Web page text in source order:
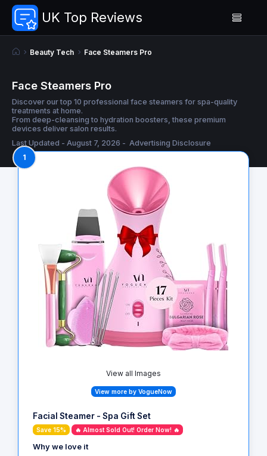
UK Top Reviews
Beauty Tech Face Steamers Pro
Face Steamers Pro
Discover our top 10 professional face steamers for spa-quality
treatments at home.
From deep-cleansing to hydration boosters, these premium
devices deliver salon results.
Last Updated - August 7, 2026 - Advertising Disclosure
1
View all Images
View more by VogueNow
Facial Steamer - Spa Gift Set
Save 15% 🔥 Almost Sold Out! Order Now! 🔥
Why we love it